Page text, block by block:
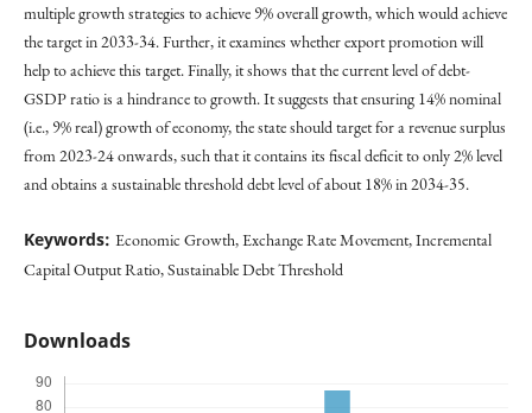
multiple growth strategies to achieve 9% overall growth, which would achieve
the target in 2033-34. Further, it examines whether export promotion will
help to achieve this target. Finally, it shows that the current level of debt-
GSDP ratio is a hindrance to growth. It suggests that ensuring 14% nominal
(i.e., 9% real) growth of economy, the state should target for a revenue surplus
from 2023-24 onwards, such that it contains its fiscal deficit to only 2% level
and obtains a sustainable threshold debt level of about 18% in 2034-35.
Keywords: Economic Growth, Exchange Rate Movement, Incremental
Capital Output Ratio, Sustainable Debt Threshold
Downloads